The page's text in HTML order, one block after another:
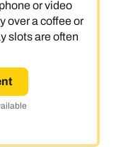
or video
over a coffee or
slots are often